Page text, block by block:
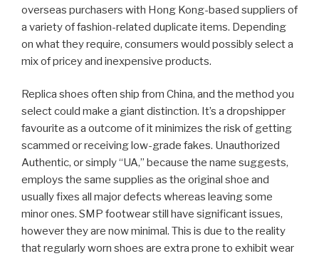
overseas purchasers with Hong Kong-based suppliers of
a variety of fashion-related duplicate items. Depending
on what they require, consumers would possibly select a
mix of pricey and inexpensive products.
Replica shoes often ship from China, and the method you
select could make a giant distinction. It’s a dropshipper
favourite as a outcome of it minimizes the risk of getting
scammed or receiving low-grade fakes. Unauthorized
Authentic, or simply “UA,” because the name suggests,
employs the same supplies as the original shoe and
usually fixes all major defects whereas leaving some
minor ones. SMP footwear still have significant issues,
however they are now minimal. This is due to the reality
that regularly worn shoes are extra prone to exhibit wear